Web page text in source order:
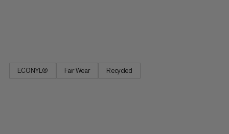
ECONYL® Fair Wear Recycled